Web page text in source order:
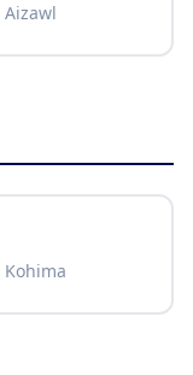
Aizawl
Kohima